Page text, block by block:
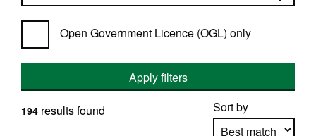
Open Government Licence (OGL) only
Apply filters
Sort by
194 results found